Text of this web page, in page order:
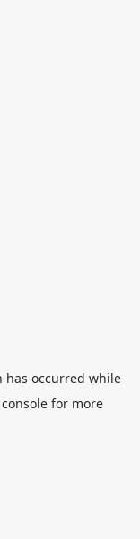
has occurred while
for more